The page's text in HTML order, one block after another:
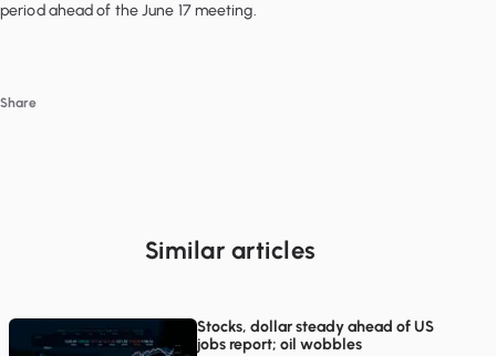
period ahead of the June 17 meeting.
Share
Similar articles
Stocks, dollar steady ahead of US
jobs report; oil wobbles